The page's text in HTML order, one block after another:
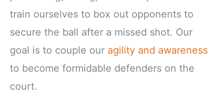
train ourselves to box out opponents to
secure the ball after a missed shot. Our
goal is to couple our agility and awareness
to become formidable defenders on the
court.